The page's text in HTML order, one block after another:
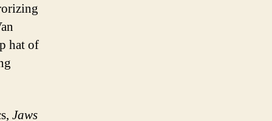
hat of
Jaws